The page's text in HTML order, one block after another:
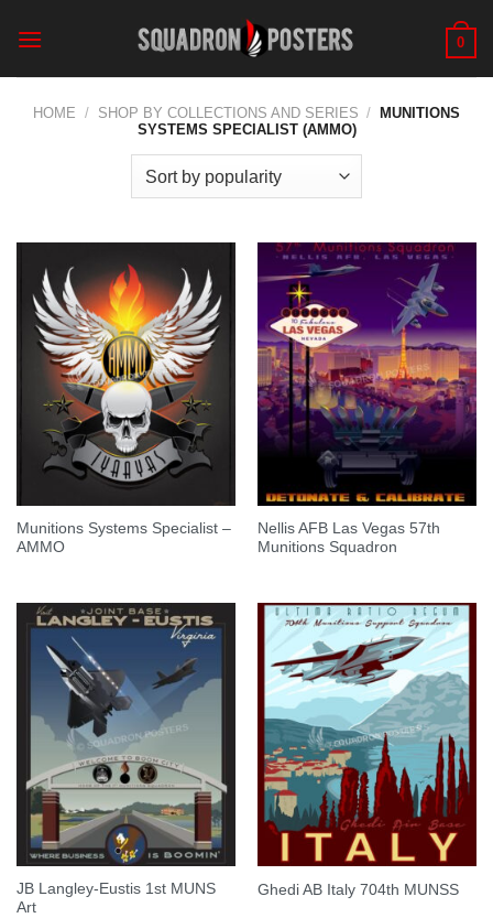
0
HOME / SHOP BY COLLECTIONS AND SERIES /
MUNITIONS
SYSTEMS SPECIALIST (AMMO)
Munitions Systems Specialist –
AMMO
Nellis AFB Las Vegas 57th
Munitions Squadron
JB Langley-Eustis 1st MUNS
Art
Ghedi AB Italy 704th MUNSS